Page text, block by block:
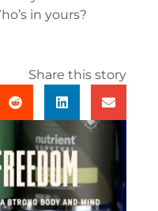
in yours?
Share this story